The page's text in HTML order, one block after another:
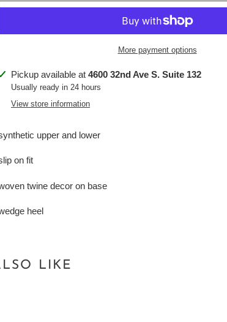
More payment options
product
Pickup available at 4600 32nd Ave S. Suite 132
Usually ready in 24 hours
View store information
upper and lower
on fit
twine decor on base
heel
LIKE